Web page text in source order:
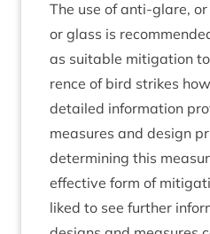
The use of anti-glare,
or glass is
as suit­able mit­ig­a­tion
rence of bird strikes
detailed inform­a­tion
meas­ures and design
determ­in­ing this
effect­ive form of
liked to see fur­ther